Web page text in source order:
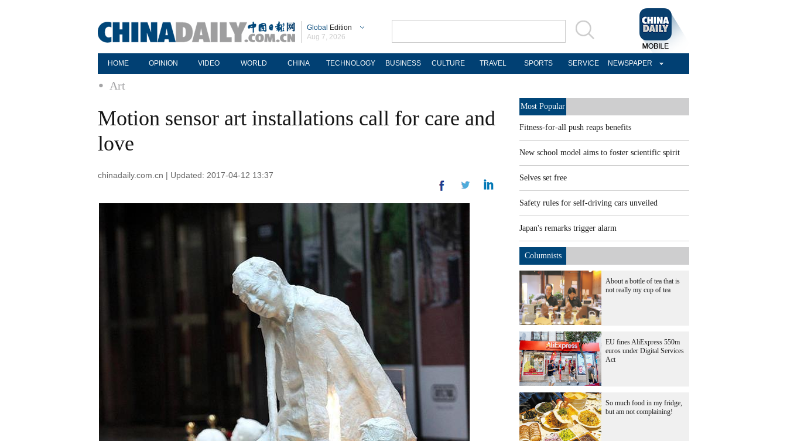
Global Edition
Aug 7, 2026
HOME OPINION VIDEO WORLD CHINA TECHNOLOGY BUSINESS CULTURE TRAVEL SPORTS SERVICE NEWSPAPER
Art
Motion sensor art installations call for care and
love
chinadaily.com.cn | Updated: 2017-04-12 13:37
Most Popular
Fitness-for-all push reaps benefits
New school model aims to foster scientific spirit
Selves set free
Safety rules for self-driving cars unveiled
Japan's remarks trigger alarm
Columnists
About a bottle of tea that is
not really my cup of tea
EU fines AliExpress 550m
euros under Digital Services
Act
So much food in my fridge,
but am not complaining!